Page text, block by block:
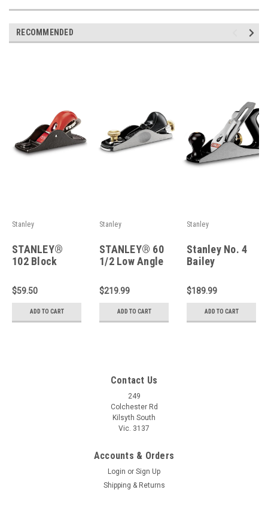
RECOMMENDED
Stanley
STANLEY®
102 Block
35mm 1-12-
102
$59.50
ADD TO CART
Stanley
STANLEY® 60
1/2 Low Angle
(150mm x
35mm) 1-12-
$219.99
ADD TO CART
Stanley
Stanley No. 4
Bailey
Bench Hand
Plane 1-12-004
$189.99
ADD TO CART
Contact Us
249
Colchester Rd
Kilsyth South
Vic. 3137
Accounts & Orders
Login or Sign Up
Shipping & Returns